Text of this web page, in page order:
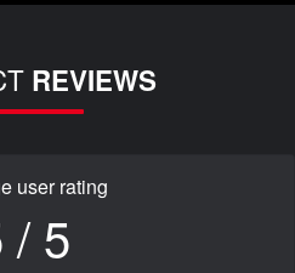
REVIEWS
user rating
/ 5